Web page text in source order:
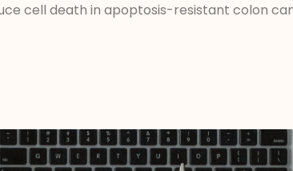
cell death in apoptosis-resistant colon